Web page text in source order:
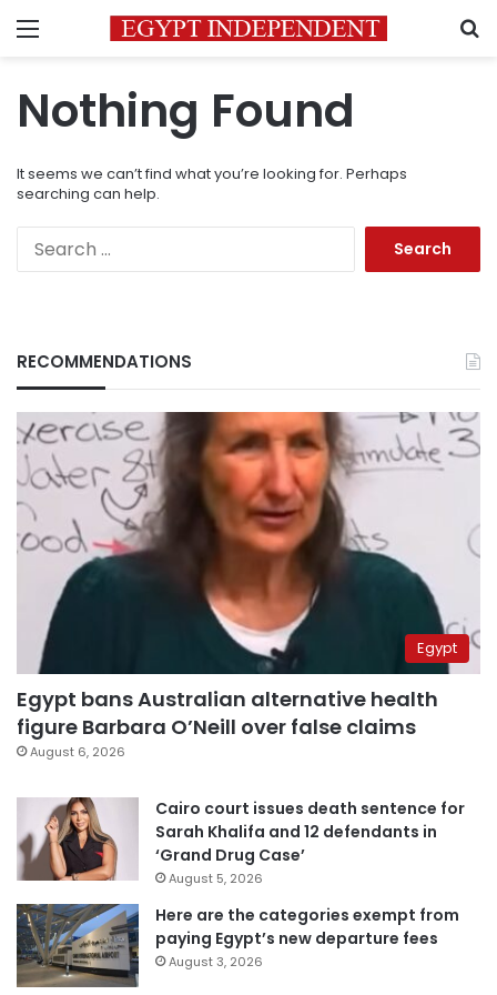
Menu
Nothing Found
It seems we can’t find what you’re looking for. Perhaps
searching can help.
RECOMMENDATIONS
Egypt
Egypt bans Australian alternative health
figure Barbara O’Neill over false claims
August 6, 2026
Cairo court issues death sentence for
Sarah Khalifa and 12 defendants in
‘Grand Drug Case’
August 5, 2026
Here are the categories exempt from
paying Egypt’s new departure fees
August 3, 2026